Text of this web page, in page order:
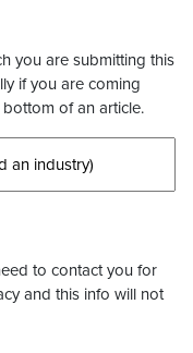
you are submitting this
if you are coming
bottom of an article.
to contact you for
and this info will not